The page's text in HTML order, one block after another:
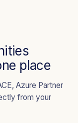
place
Azure Partner
from your